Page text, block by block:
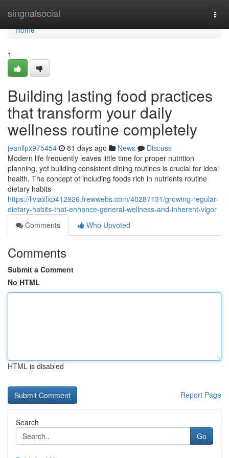
singnalsocial
Home
Home
1
Building lasting food practices
that transform your daily
wellness routine completely
jeanllpx975454 81 days ago News
Discuss
Modern life frequently leaves little time for proper nutrition
planning, yet building consistent dining routines is crucial for ideal
health. The concept of including foods rich in nutrients routine
dietary habits
https://liviaxfxp412926.frewwebs.com/40287131/growing-regular-
dietary-habits-that-enhance-general-wellness-and-inherent-vigor
Comments
Who Upvoted
Comments
Submit a Comment
No HTML
HTML is disabled
Report Page
Search
Go